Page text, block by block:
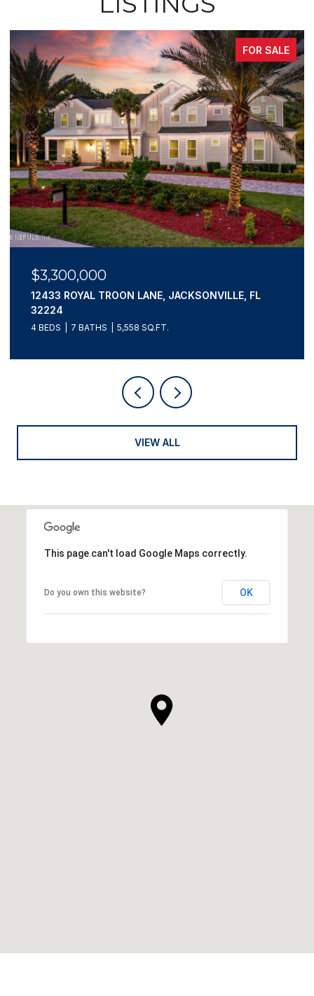
FOR SALE
$3,300,000
12433 ROYAL TROON LANE, JACKSONVILLE, FL
32224
4 BEDS 7 BATHS 5,558 SQ.FT.
VIEW ALL
This page can't load Google Maps correctly.
Do you own this website? OK